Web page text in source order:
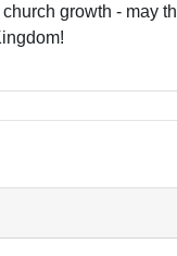
growth - may